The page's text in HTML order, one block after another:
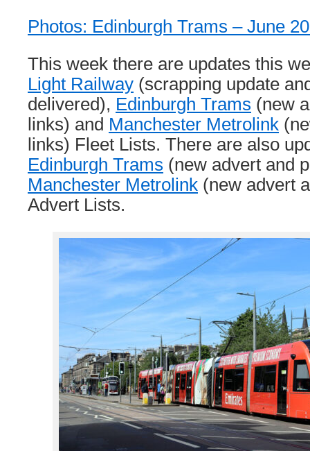
Photos: Edinburgh Trams – June
This week there are updates this
Light Railway (scrapping update
delivered), Edinburgh Trams (new
links) and Manchester Metrolink
links) Fleet Lists. There are also
Edinburgh Trams (new advert and
Manchester Metrolink (new advert
Advert Lists.